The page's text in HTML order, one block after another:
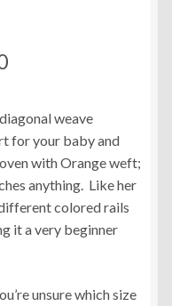
Price
RM250.00
through
RM310.00
weave
for your baby and
with Orange weft;
anything. Like her
colored rails
it a very beginner
unsure which size